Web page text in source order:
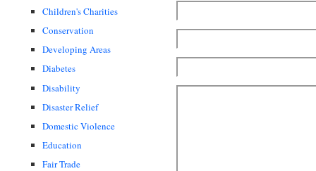
Children's Charities
Conservation
Developing Areas
Diabetes
Disability
Disaster Relief
Domestic Violence
Education
Fair Trade